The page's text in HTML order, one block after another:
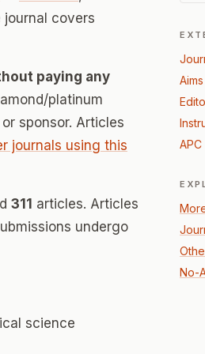
journal covers
paying any
platinum
sponsor. Articles
journals using this
311 articles. Articles
undergo
science
No-